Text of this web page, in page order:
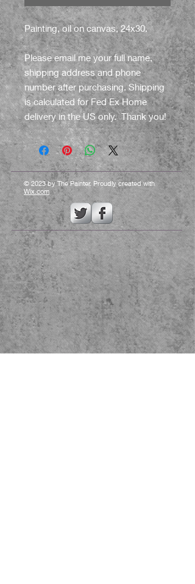
Painting, oil on canvas, 24x30.
Please email me your full name,
shipping address and phone
number after purchasing. Shipping
is calculated for Fed Ex Home
delivery in the US only. Thank you!
© 2023 by The Painter. Proudly created with
Wix.com